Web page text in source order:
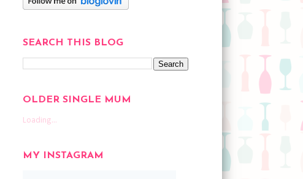
SEARCH THIS BLOG
OLDER SINGLE MUM
Loading...
MY INSTAGRAM